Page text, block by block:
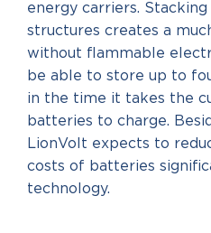
energy carriers.
structures creates a
without flammable
be able to store up to
in the time it takes the
batteries to charge.
LionVolt expects to
costs of batteries
technology.